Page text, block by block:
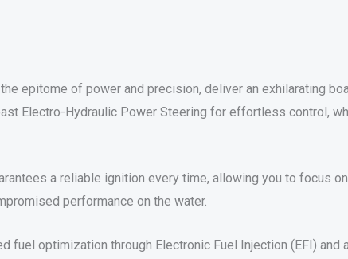
epitome of power and precision, deliver an exhilarating
Electro-Hydraulic Power Steering for effortless control,
a reliable ignition every time, allowing you to focus
performance on the water.
fuel optimization through Electronic Fuel Injection (EFI)